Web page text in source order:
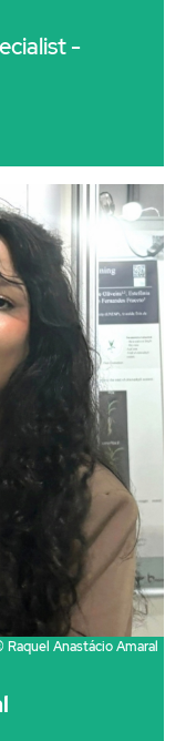
-
Raquel Anastácio Amaral